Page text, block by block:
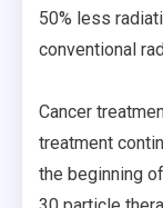
50% less
conventional
Cancer
treatment
the beginning